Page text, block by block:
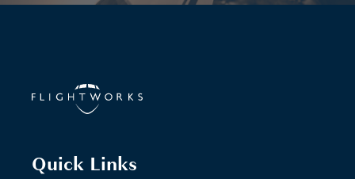
Quick Links